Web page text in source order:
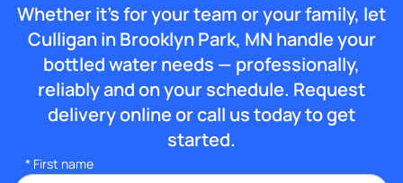
Whether it’s for your team or your family, let
Culligan in Brooklyn Park, MN handle your
bottled water needs — professionally,
reliably and on your schedule. Request
delivery online or call us today to get
started.
* First name